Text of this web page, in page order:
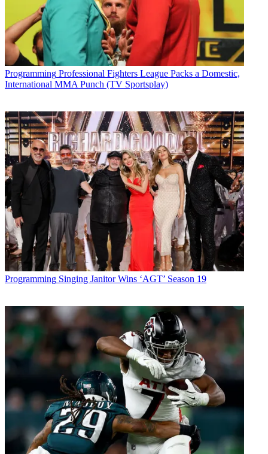
Programming Professional Fighters League Packs a Domestic,
International MMA Punch (TV Sportsplay)
Programming Singing Janitor Wins ‘AGT’ Season 19